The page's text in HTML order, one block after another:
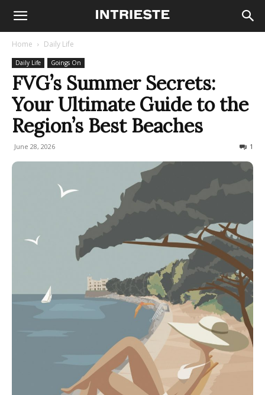
Home Daily Life
Daily Life Goings On
FVG’s Summer Secrets:
Your Ultimate Guide to the
Region’s Best Beaches
June 28, 2026 1